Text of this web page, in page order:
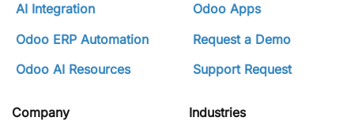
AI Integration
Odoo ERP Automation
Odoo AI Resources
Odoo Apps
Request a Demo
Support Request
Company Industries